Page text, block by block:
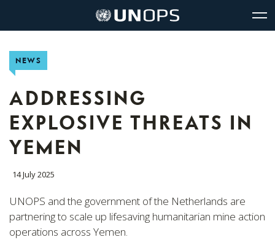
UNOPS
Logo
Office
Services
NEWS
ADDRESSING
EXPLOSIVE THREATS IN
YEMEN
14 July 2025
UNOPS and the government of the Netherlands are
partnering to scale up lifesaving humanitarian mine action
operations across Yemen.